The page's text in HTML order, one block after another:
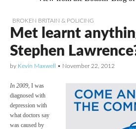
BROKEN BRITAIN & POLICING
Met learnt
Stephen
by Kevin Maxwell • November 22, 2012
In 2009, I was
diagnosed with
depression with
what doctors say
was caused by